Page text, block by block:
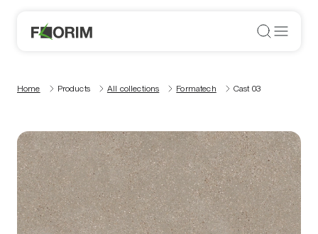
Home Products All collections Formatech Cast 03